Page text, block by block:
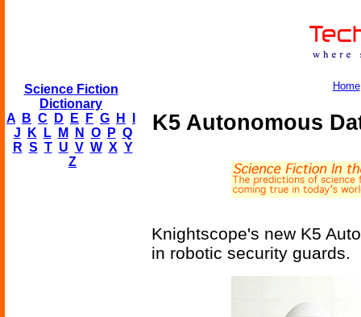
Science Fiction
Dictionary
A
B C D E F G H
J
K L M N O P Q
R S T U V W X Y
Z
Home
K5 Autonomous
Knightscope's new K5
in robotic security guards.